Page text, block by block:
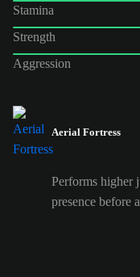
Stamina
Strength
Aggression
Aerial Fortress
Performs higher
presence before